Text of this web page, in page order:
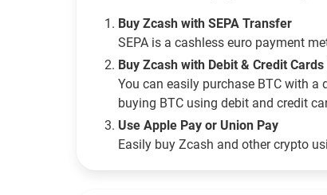
Buy Zcash with SEPA Transfer
SEPA is a cashless euro payment
Buy Zcash with Debit & Credit
You can easily purchase BTC with a
buying BTC using debit and credit
Use Apple Pay or Union Pay
Easily buy Zcash and other crypto